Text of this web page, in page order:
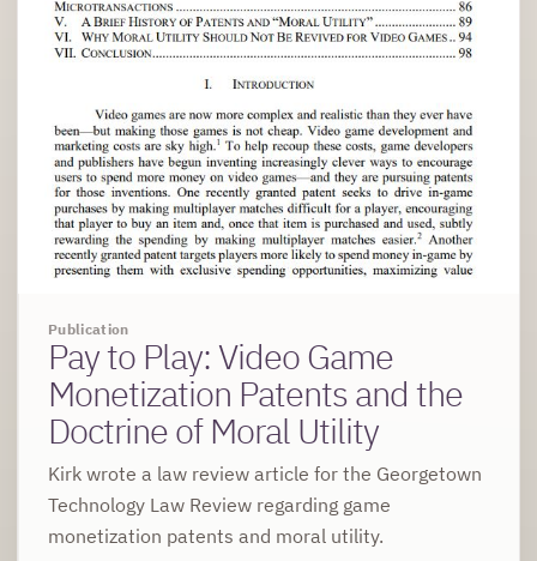
Publication
Pay to Play: Video Game
Monetization Patents and the
Doctrine of Moral Utility
Kirk wrote a law review article for the Georgetown
Technology Law Review regarding game
monetization patents and moral utility.